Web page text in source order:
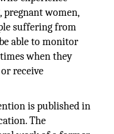
pregnant women,
suffering from
able to monitor
when they
receive
is published in
The